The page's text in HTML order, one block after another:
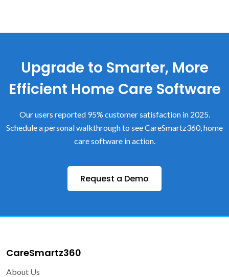
Upgrade to Smarter, More
Efficient Home Care Software
Our users reported 95% customer satisfaction in 2025.
Schedule a personal walkthrough to see CareSmartz360, home
care software in action.
Request a Demo
CareSmartz360
About Us